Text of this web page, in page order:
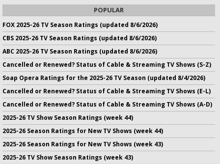
POPULAR
FOX 2025-26 TV Season Ratings (updated 8/6/2026)
CBS 2025-26 TV Season Ratings (updated 8/6/2026)
ABC 2025-26 TV Season Ratings (updated 8/6/2026)
Cancelled or Renewed? Status of Cable & Streaming TV Shows (S-Z)
Soap Opera Ratings for the 2025-26 TV Season (updated 8/4/2026)
Cancelled or Renewed? Status of Cable & Streaming TV Shows (E-L)
Cancelled or Renewed? Status of Cable & Streaming TV Shows (A-D)
2025-26 TV Show Season Ratings (week 44)
2025-26 Season Ratings for New TV Shows (week 44)
2025-26 Season Ratings for New TV Shows (week 43)
2025-26 TV Show Season Ratings (week 43)